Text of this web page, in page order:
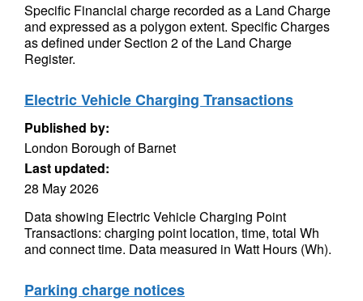
Specific Financial charge recorded as a Land Charge
and expressed as a polygon extent. Specific Charges
as defined under Section 2 of the Land Charge
Register.
Electric Vehicle Charging Transactions
Published by:
London Borough of Barnet
Last updated:
28 May 2026
Data showing Electric Vehicle Charging Point
Transactions: charging point location, time, total Wh
and connect time. Data measured in Watt Hours (Wh).
Parking charge notices